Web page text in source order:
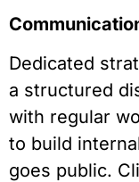
Dedicated
a structured
with regular
to build
goes public.